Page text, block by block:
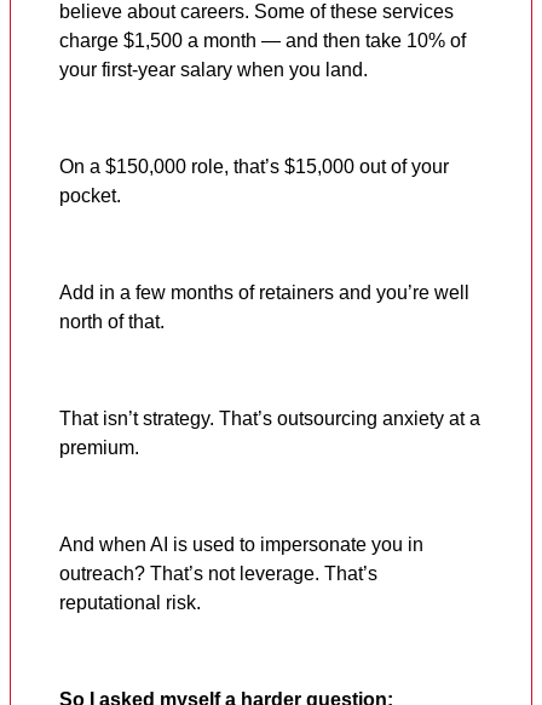
believe about careers. Some of these services
charge $1,500 a month — and then take 10% of
your first-year salary when you land.
On a $150,000 role, that’s $15,000 out of your
pocket.
Add in a few months of retainers and you’re well
north of that.
That isn’t strategy. That’s outsourcing anxiety at a
premium.
And when AI is used to impersonate you in
outreach? That’s not leverage. That’s
reputational risk.
So I asked myself a harder question: